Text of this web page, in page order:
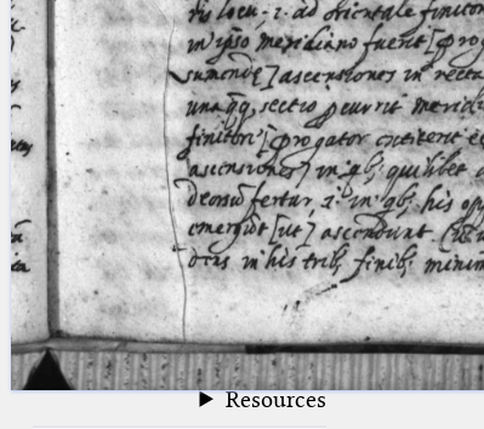
Arabic Works
Arabic Manuscripts
Latin Works
Latin Manuscripts
Latin Early Prints
Images
Texts
betaGlossary
Resources